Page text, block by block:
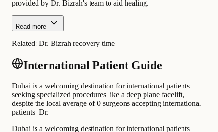
provided by Dr. Bizrah's team to aid healing.
Read more
Related: Dr. Bizrah recovery time
International Patient Guide
Dubai is a welcoming destination for international patients
seeking specialized procedures like a deep plane facelift,
despite the local average of 0 surgeons accepting international
patients. Dr.
Dubai is a welcoming destination for international patients